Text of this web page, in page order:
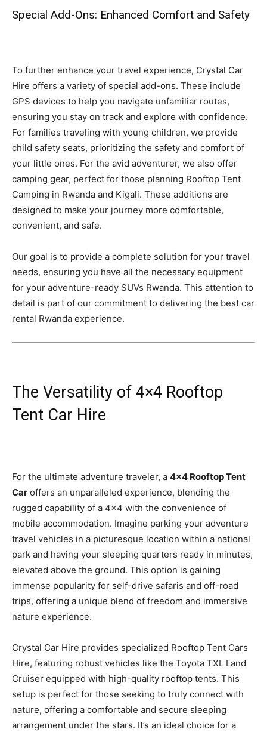
Special Add-Ons: Enhanced Comfort and Safety
To further enhance your travel experience, Crystal Car
Hire offers a variety of special add-ons. These include
GPS devices to help you navigate unfamiliar routes,
ensuring you stay on track and explore with confidence.
For families traveling with young children, we provide
child safety seats, prioritizing the safety and comfort of
your little ones. For the avid adventurer, we also offer
camping gear, perfect for those planning Rooftop Tent
Camping in Rwanda and Kigali. These additions are
designed to make your journey more comfortable,
convenient, and safe.
Our goal is to provide a complete solution for your travel
needs, ensuring you have all the necessary equipment
for your adventure-ready SUVs Rwanda. This attention to
detail is part of our commitment to delivering the best car
rental Rwanda experience.
The Versatility of 4×4 Rooftop
Tent Car Hire
For the ultimate adventure traveler, a 4×4 Rooftop Tent
Car offers an unparalleled experience, blending the
rugged capability of a 4×4 with the convenience of
mobile accommodation. Imagine parking your adventure
travel vehicles in a picturesque location within a national
park and having your sleeping quarters ready in minutes,
elevated above the ground. This option is gaining
immense popularity for self-drive safaris and off-road
trips, offering a unique blend of freedom and immersive
nature experience.
Crystal Car Hire provides specialized Rooftop Tent Cars
Hire, featuring robust vehicles like the Toyota TXL Land
Cruiser equipped with high-quality rooftop tents. This
setup is perfect for those seeking to truly connect with
nature, offering a comfortable and secure sleeping
arrangement under the stars. It’s an ideal choice for a